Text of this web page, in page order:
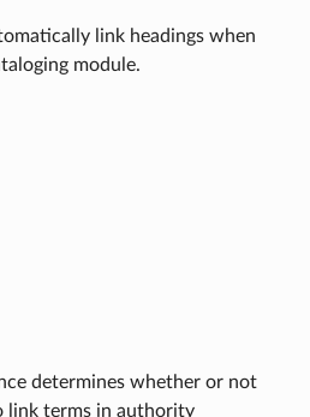
link headings when
module.
determines whether or not
link terms in authority